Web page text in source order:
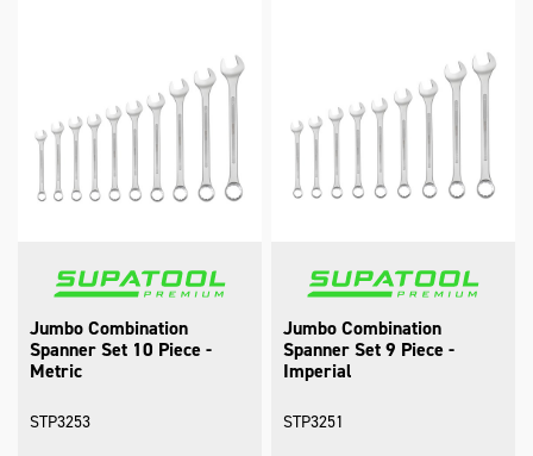
Jumbo Combination
Spanner Set 10 Piece -
Metric
STP3253
Jumbo Combination
Spanner Set 9 Piece -
Imperial
STP3251